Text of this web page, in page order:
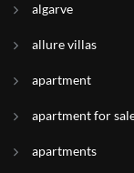
algarve
allure villas
apartment
apartment for
apartments